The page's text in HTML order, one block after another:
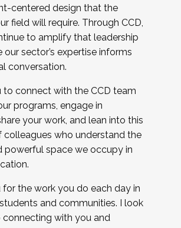
centered design that the
field will require. Through CCD,
to amplify that leadership
our sector’s expertise informs
conversation.
to connect with the CCD team
programs, engage in
your work, and lean into this
colleagues who understand the
powerful space we occupy in
for the work you do each day in
and communities. I look
with you and